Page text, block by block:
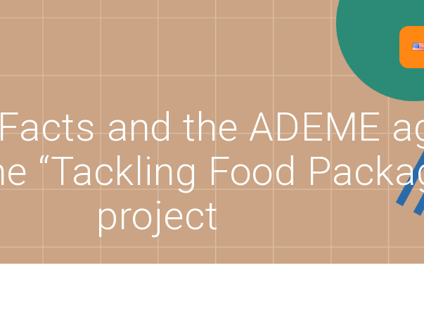
and the ADEME
“Tackling Food
project